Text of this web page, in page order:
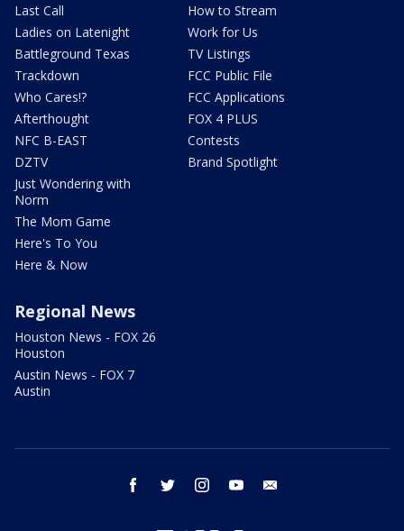
Last Call
Ladies on Latenight
Battleground Texas
Trackdown
Who Cares!?
Afterthought
NFC B-EAST
DZTV
Just Wondering with
Norm
The Mom Game
Here's To You
Here & Now
How to Stream
Work for Us
TV Listings
FCC Public File
FCC Applications
FOX 4 PLUS
Contests
Brand Spotlight
Regional News
Houston News - FOX 26
Houston
Austin News - FOX 7
Austin
facebook twitter instagram youtube